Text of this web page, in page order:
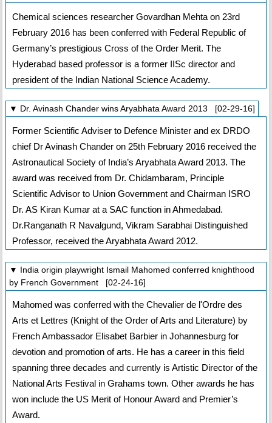
Chemical sciences researcher Govardhan Mehta on 23rd
February 2016 has been conferred with Federal Republic of
Germany’s prestigious Cross of the Order Merit. The
Hyderabad based professor is a former IISc director and
president of the Indian National Science Academy.
▼ Dr. Avinash Chander wins Aryabhata Award 2013 [02-29-16]
Former Scientific Adviser to Defence Minister and ex DRDO
chief Dr Avinash Chander on 25th February 2016 received the
Astronautical Society of India’s Aryabhata Award 2013. The
award was received from Dr. Chidambaram, Principle
Scientific Advisor to Union Government and Chairman ISRO
Dr. AS Kiran Kumar at a SAC function in Ahmedabad.
Dr.Ranganath R Navalgund, Vikram Sarabhai Distinguished
Professor, received the Aryabhata Award 2012.
▼ India origin playwright Ismail Mahomed conferred knighthood
by French Government [02-24-16]
Mahomed was conferred with the Chevalier de l'Ordre des
Arts et Lettres (Knight of the Order of Arts and Literature) by
French Ambassador Elisabet Barbier in Johannesburg for
devotion and promotion of arts. He has a career in this field
spanning three decades and currently is Artistic Director of the
National Arts Festival in Grahams town. Other awards he has
won include the US Merit of Honour Award and Premier’s
Award.